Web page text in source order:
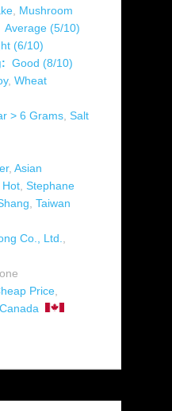
Mushroom
Average (5/10)
(6/10)
Good (8/10)
, Wheat
> 6 Grams Salt
, Asian
Hot Stephane
Taiwan
Co., Ltd.
Price
Canada